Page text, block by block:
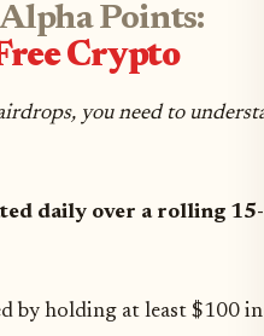
Points:
Crypto
you need to
daily over a rolling
by holding at least $100